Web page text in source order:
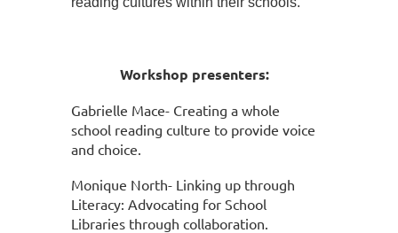
Workshop presenters:
Gabrielle Mace- Creating a whole
school reading culture to provide voice
and choice.
Monique North- Linking up through
Literacy: Advocating for School
Libraries through collaboration.